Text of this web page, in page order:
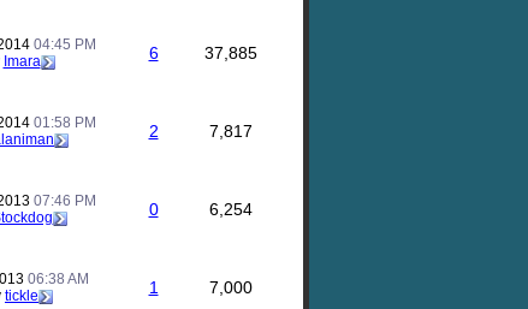
04:45 PM
Imara 6 37,885
01:58 PM
2 7,817
07:46 PM
0 6,254
06:38 AM
tickle 1 7,000